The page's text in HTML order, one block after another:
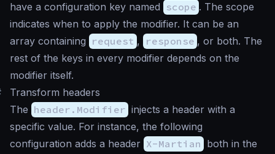
have a configuration key named scope . The scope
indicates when to apply the modifier. It can be an
array containing request , response , or both. The
rest of the keys in every modifier depends on the
modifier itself.
Transform headers
The header.Modifier injects a header with a
specific value. For instance, the following
configuration adds a header X-Martian both in the